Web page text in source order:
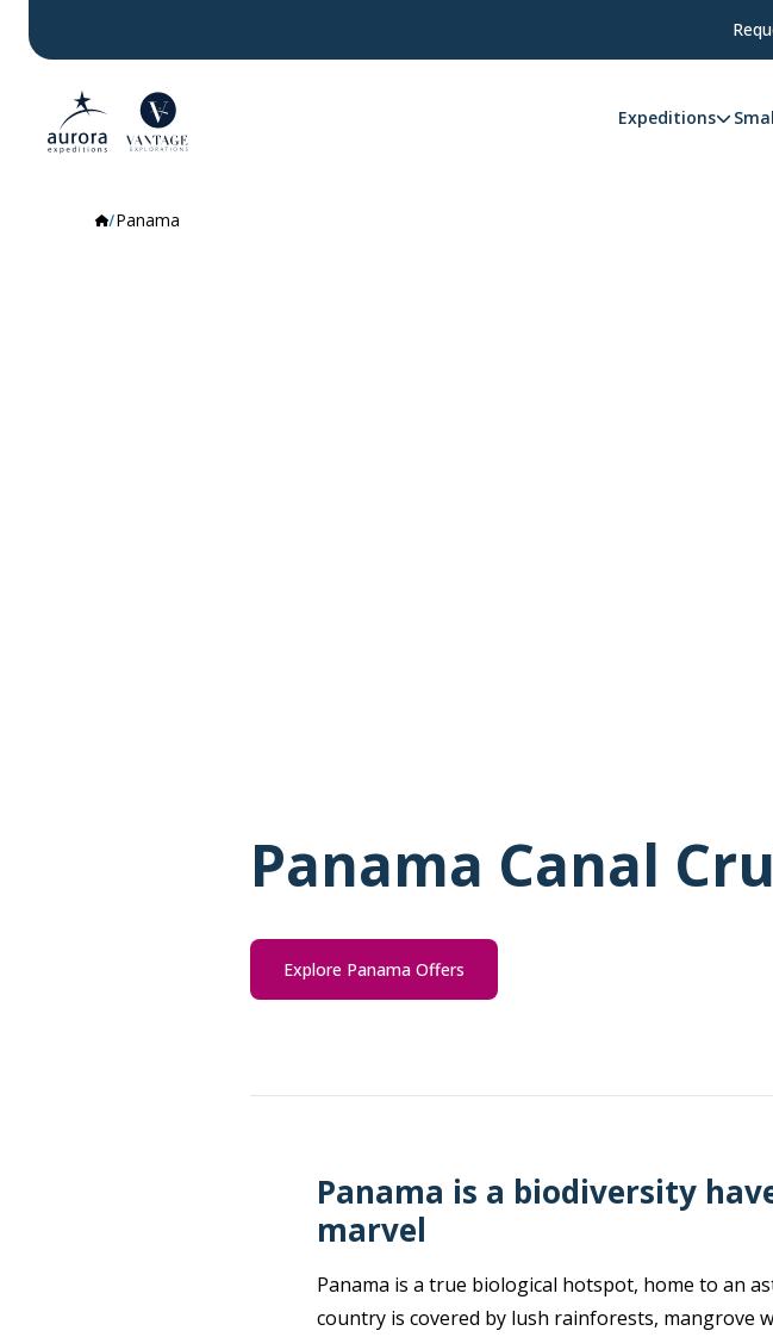
Expeditions
Panama
Panama Canal
Explore Panama Offers
Panama is a biodiversity
marvel
Panama is a true biological hotspot, home to an
country is covered by lush rainforests, mangrove